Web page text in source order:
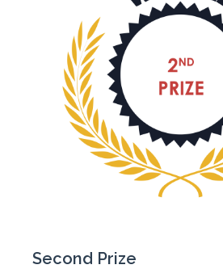
Second Prize